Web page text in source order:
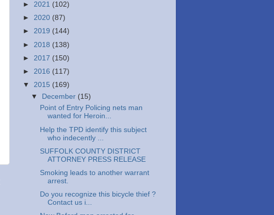
► 2021 (102)
► 2020 (87)
► 2019 (144)
► 2018 (138)
► 2017 (150)
► 2016 (117)
▼ 2015 (169)
▼ December (15)
Point of Entry Policing nets man
wanted for Heroin...
Help the TPD identify this subject
who indecently ...
SUFFOLK COUNTY DISTRICT
ATTORNEY PRESS RELEASE
Smoking leads to another warrant
arrest.
Do you recognize this bicycle thief ?
Contact us i...